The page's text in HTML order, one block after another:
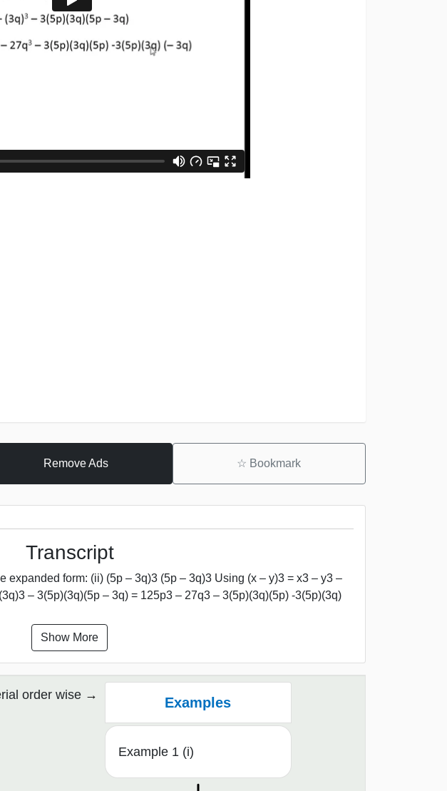
Remove Ads ☆ Bookmark
Transcript
expanded form: (ii) (5p – 3q)3 (5p – 3q)3 Using (x – y)3 = x3 – y3 –
– 3(5p)(3q)(5p – 3q) = 125p3 – 27q3 – 3(5p)(3q)(5p) -3(5p)(3q)
Show More
order wise Examples
Example 1 (i)